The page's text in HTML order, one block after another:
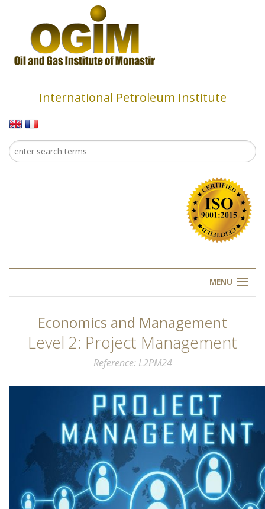
International Petroleum Institute
Search form
Search
MENU
ABOUT US
FAQ
CONTACT US
Economics and Management
Level 2: Project Management
Reference L2PM24